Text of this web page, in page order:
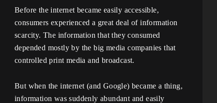
Before the internet became easily accessible,
consumers experienced a great deal of information
scarcity. The information that they consumed
depended mostly by the big media companies that
controlled print media and broadcast.
But when the internet (and Google) became a thing,
information was suddenly abundant and easily